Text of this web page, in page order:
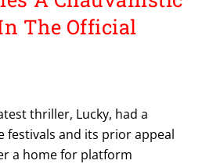
The Official
thriller, Lucky, had a
festivals and its prior appeal
a home for platform